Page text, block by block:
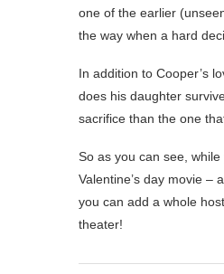
one of the earlier
the way when a hard
In addition to Cooper’s
does his daughter
sacrifice than the one
So as you can see,
Valentine’s day movie –
you can add a whole
theater!